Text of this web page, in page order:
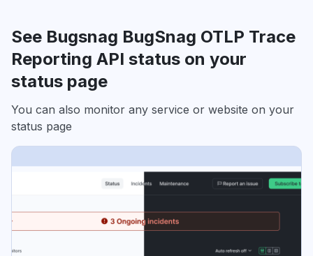
See Bugsnag BugSnag OTLP Trace
Reporting API status on your
status page
You can also monitor any service or website on your
status page